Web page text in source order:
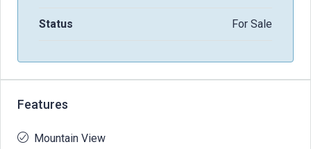
Status For Sale
Features
Mountain View